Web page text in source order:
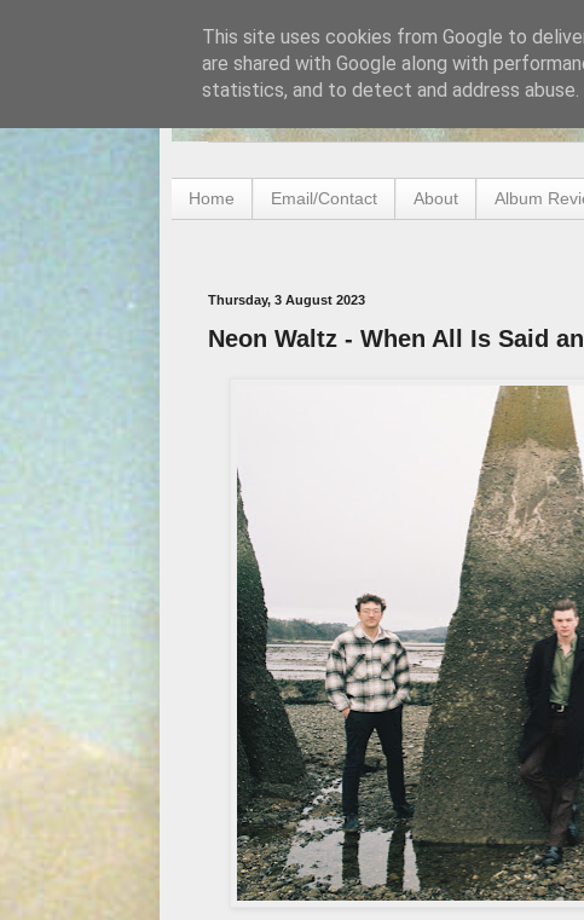
Home Email/Contact About Album
Thursday, 3 August 2023
Neon Waltz - When All Is Said
This site uses cookies from Google to
are shared with Google along with
statistics, and to detect and address abuse.